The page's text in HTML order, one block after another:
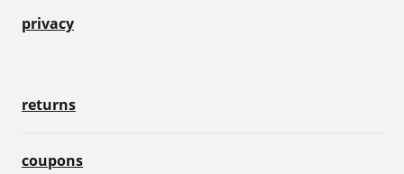
privacy
returns
coupons